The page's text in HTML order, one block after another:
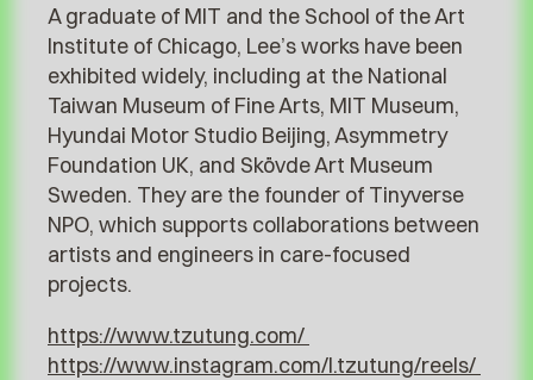
A graduate of MIT and the School of the Art
Institute of Chicago, Lee’s works have been
exhibited widely, including at the National
Taiwan Museum of Fine Arts, MIT Museum,
Hyundai Motor Studio Beijing, Asymmetry
Foundation UK, and Skövde Art Museum
Sweden. They are the founder of Tinyverse
NPO, which supports collaborations between
artists and engineers in care-focused
projects.
https://www.tzutung.com/
https://www.instagram.com/l.tzutung/reels/